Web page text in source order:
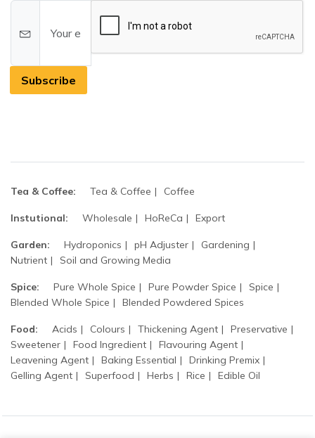
Subscribe
Tea & Coffee: Tea & Coffee Coffee
Instutional: Wholesale HoReCa Export
Garden: Hydroponics pH Adjuster
Gardening
Nutrient
Soil and Growing Media
Spice: Pure Whole Spice Pure Powder Spice
Spice
Blended Whole Spice
Blended Powdered Spices
Food: Acids Colours Thickening Agent
Preservative
Sweetener
Food Ingredient
Flavouring Agent
Leavening Agent
Baking Essential
Drinking Premix
Gelling Agent
Superfood Herbs Rice Edible Oil